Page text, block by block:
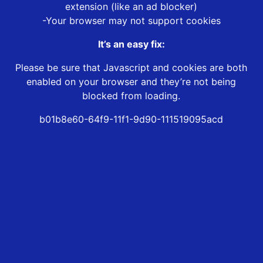
extension (like an ad blocker)
-Your browser may not support cookies
It’s an easy fix:
Please be sure that Javascript and cookies are both
enabled on your browser and they’re not being
blocked from loading.
b01b8e60-64f9-11f1-9d90-111519095acd